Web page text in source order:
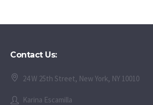
Contact Us:
24 W 25th Street, New York, NY 10010
Karina Escamilla